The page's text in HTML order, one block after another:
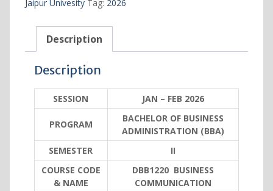
Jaipur Univesity Tag: 2026
Description
Description
SESSION JAN – FEB 2026
PROGRAM
BACHELOR OF BUSINESS
ADMINISTRATION (BBA)
SEMESTER
II
COURSE CODE
& NAME
DBB1220 BUSINESS
COMMUNICATION